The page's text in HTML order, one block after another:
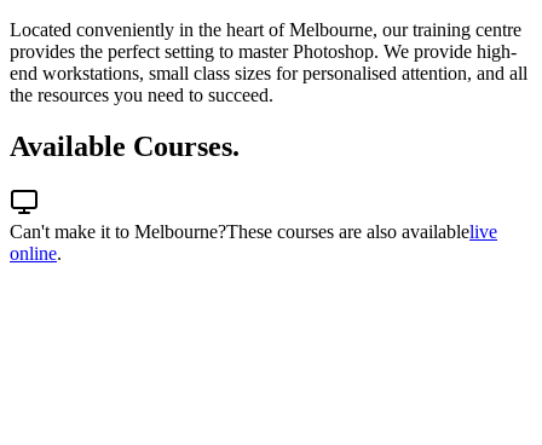
Located conveniently in the heart of Melbourne, our training centre
provides the perfect setting to master Photoshop. We provide high-
end workstations, small class sizes for personalised attention, and all
the resources you need to succeed.
Available Courses.
Can't make it to Melbourne?These courses are also availablelive
online.